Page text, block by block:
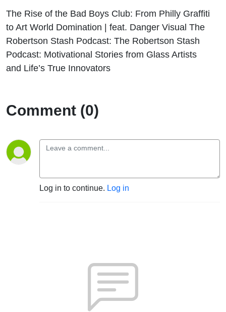
The Rise of the Bad Boys Club: From Philly Graffiti
to Art World Domination | feat. Danger Visual The
Robertson Stash Podcast: The Robertson Stash
Podcast: Motivational Stories from Glass Artists
and Life’s True Innovators
Comment (0)
Log in to continue. Log in